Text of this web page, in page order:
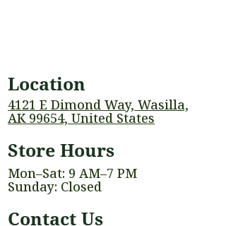
Location
4121 E Dimond Way, Wasilla,
AK 99654, United States
Store Hours
Mon–Sat: 9 AM–7 PM
Sunday: Closed
Contact Us